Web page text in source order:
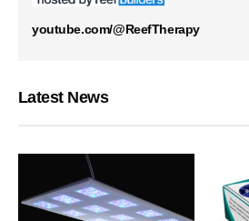
youtube.com/@ReefTherapy
Latest News